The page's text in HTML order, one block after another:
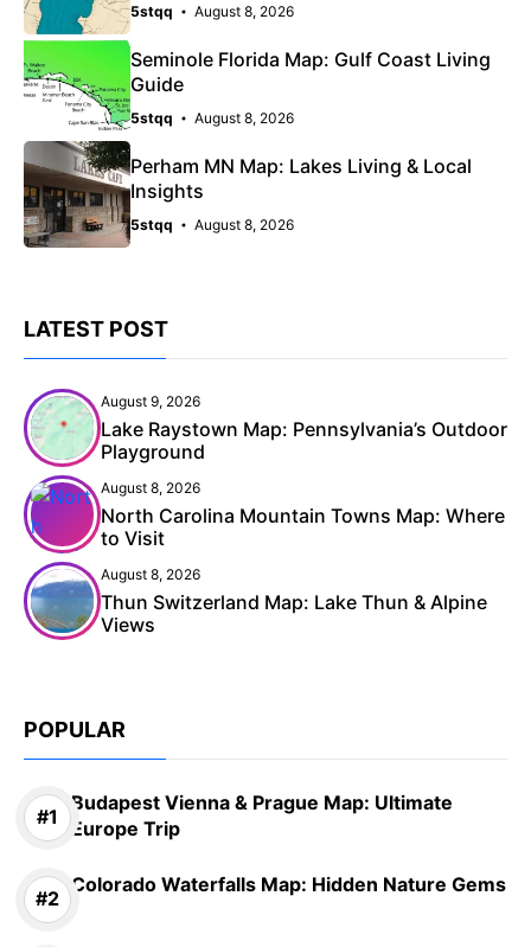
5stqq August 8, 2026
Seminole Florida Map: Gulf Coast Living
Guide
5stqq August 8, 2026
Perham MN Map: Lakes Living & Local
Insights
5stqq August 8, 2026
LATEST POST
August 9, 2026
Lake Raystown Map: Pennsylvania’s Outdoor
Playground
August 8, 2026
North Carolina Mountain Towns Map: Where
to Visit
August 8, 2026
Thun Switzerland Map: Lake Thun & Alpine
Views
POPULAR
Budapest Vienna & Prague Map: Ultimate
Europe Trip
Colorado Waterfalls Map: Hidden Nature Gems